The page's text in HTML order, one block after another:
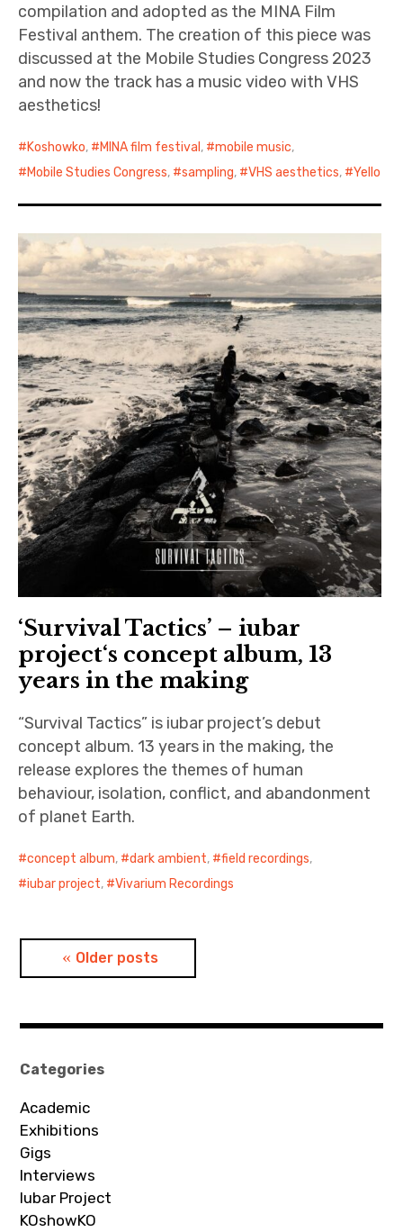
compilation and adopted as the MINA Film
Festival anthem. The creation of this piece was
discussed at the Mobile Studies Congress 2023
and now the track has a music video with VHS
aesthetics!
Koshowko, MINA film festival, mobile music,
Mobile Studies Congress, sampling, VHS aesthetics, Yello
‘Survival Tactics’ – iubar
project‘s concept album, 13
years in the making
“Survival Tactics” is iubar project’s debut
concept album. 13 years in the making, the
release explores the themes of human
behaviour, isolation, conflict, and abandonment
of planet Earth.
concept album, dark ambient, field recordings,
iubar project, Vivarium Recordings
PostsOlder posts
Categories
Academic
Exhibitions
Gigs
Interviews
Iubar Project
KOshowKO